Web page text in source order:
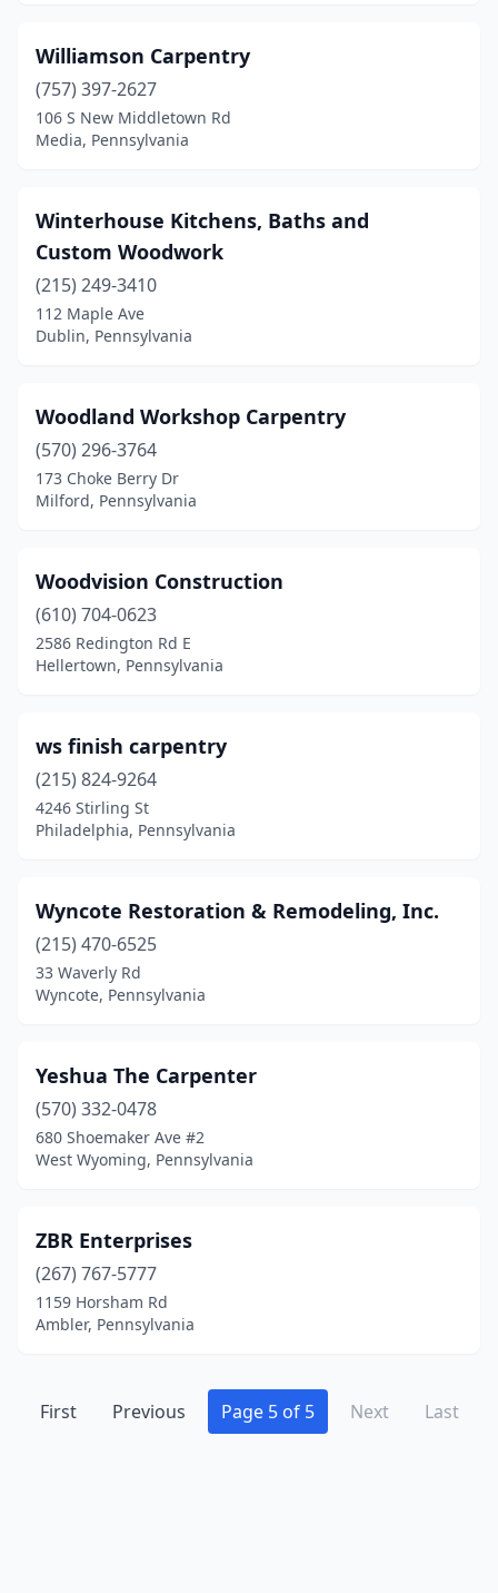
Coopersburg(1)
Crafton(1)
Dalton(1)
Downingtown(1)
Doylestown(1)
Dublin(2)
Easton(1)
Edwardsville(1)
Elizabethtown(1)
Elverson(1)
Emmaus(2)
(1)
Evansville(1)
Everett(1)
Feasterville-Trevose(1)
Ford City(1)
Frazer(1)
Gettysburg(1)
Gilbertsville
(1)
Glen Mills(1)
Grantville(1)
Williamson Carpentry
(757) 397-2627
106 S New Middletown Rd
Media, Pennsylvania
Winterhouse Kitchens, Baths and
Custom Woodwork
(215) 249-3410
112 Maple Ave
Dublin, Pennsylvania
Woodland Workshop Carpentry
(570) 296-3764
173 Choke Berry Dr
Milford, Pennsylvania
Woodvision Construction
(610) 704-0623
2586 Redington Rd E
Hellertown, Pennsylvania
ws finish carpentry
(215) 824-9264
4246 Stirling St
Philadelphia, Pennsylvania
Wyncote Restoration & Remodeling, Inc.
(215) 470-6525
33 Waverly Rd
Wyncote, Pennsylvania
Yeshua The Carpenter
(570) 332-0478
680 Shoemaker Ave #2
West Wyoming, Pennsylvania
ZBR Enterprises
(267) 767-5777
1159 Horsham Rd
Ambler, Pennsylvania
First Previous Page 5 of 5 Next Last